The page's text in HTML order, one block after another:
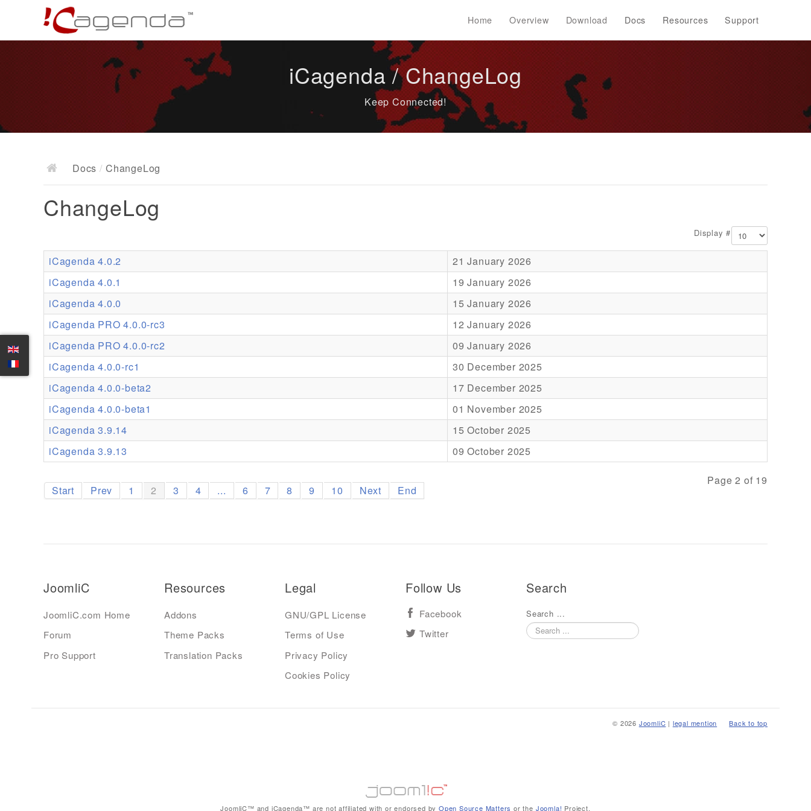
Home Overview Download Docs Resources Support
iCagenda / ChangeLog
Keep Connected!
Docs / ChangeLog
ChangeLog
Display #
iCagenda 4.0.2
21 January 2026
iCagenda 4.0.1
19 January 2026
iCagenda 4.0.0
15 January 2026
iCagenda PRO 4.0.0-rc3
12 January 2026
iCagenda PRO 4.0.0-rc2
09 January 2026
iCagenda 4.0.0-rc1
30 December 2025
iCagenda 4.0.0-beta2
17 December 2025
iCagenda 4.0.0-beta1
01 November 2025
iCagenda 3.9.14
15 October 2025
iCagenda 3.9.13
09 October 2025
Page 2 of 19
Start Prev 1 2 3 4 ... 6 7 8 9 10 Next End
JoomliC
JoomliC.com Home
Forum
Pro Support
Resources
Addons
Theme Packs
Translation Packs
Legal
GNU/GPL License
Terms of Use
Privacy Policy
Cookies Policy
Follow Us
Facebook
Twitter
Search
Search ...
Back to top
© 2026 JoomliC | legal mention
JoomliC™ and iCagenda™ are not affiliated with or endorsed byOpen Source Matters or the Joomla! Project.